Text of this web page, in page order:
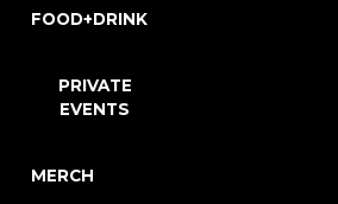
FOOD+DRINK
PRIVATE
EVENTS
MERCH